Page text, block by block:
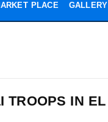
PLACE GALLERY
TROOPS IN EL